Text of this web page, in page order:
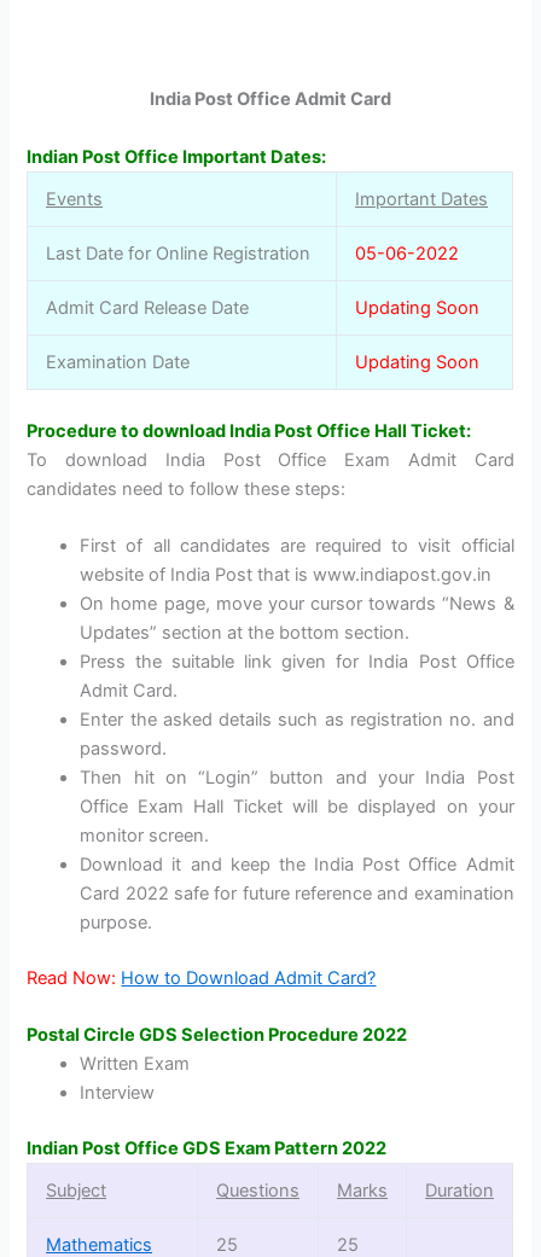
India Post Office Admit Card
Indian Post Office Important Dates:
Events
Important Dates
Last Date for Online Registration 05-06-2022
Admit Card Release Date Updating Soon
Examination Date Updating Soon
Procedure to download India Post Office Hall Ticket:
To download India Post Office Exam Admit Card
candidates need to follow these steps:
First of all candidates are required to visit official
website of India Post that is www.indiapost.gov.in
On home page, move your cursor towards “News &
Updates” section at the bottom section.
Press the suitable link given for India Post Office
Admit Card.
Enter the asked details such as registration no. and
password.
Then hit on “Login” button and your India Post
Office Exam Hall Ticket will be displayed on your
monitor screen.
Download it and keep the India Post Office Admit
Card 2022 safe for future reference and examination
purpose.
Read Now: How to Download Admit Card?
Postal Circle GDS Selection Procedure 2022
Written Exam
Interview
Indian Post Office GDS Exam Pattern 2022
Subject
Questions Marks Duration
Mathematics 25 25